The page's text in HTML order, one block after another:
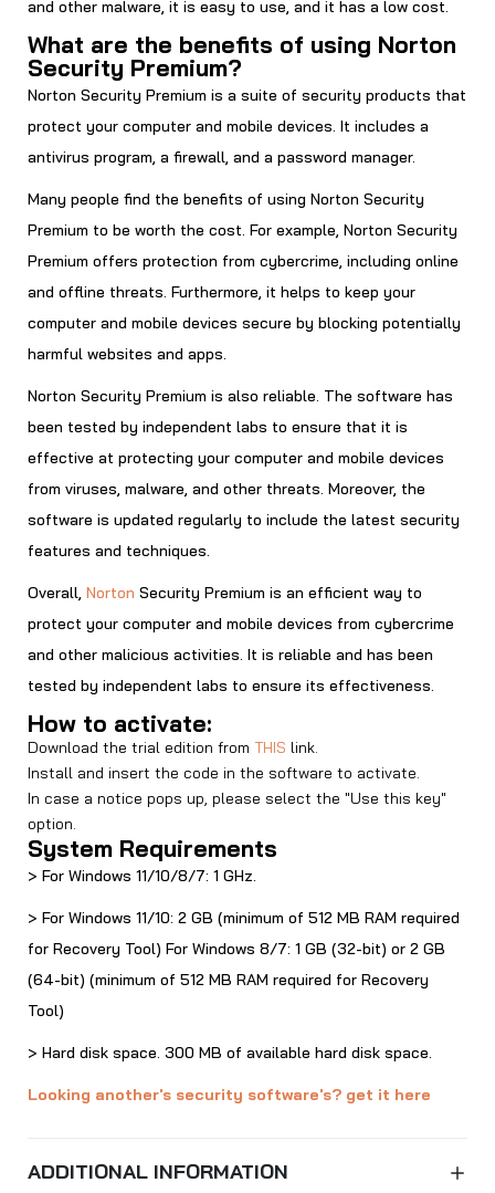
and other malware, it is easy to use, and it has a low cost.
What are the benefits of using Norton
Security Premium?
Norton Security Premium is a suite of security products that
protect your computer and mobile devices. It includes a
antivirus program, a firewall, and a password manager.
Many people find the benefits of using Norton Security
Premium to be worth the cost. For example, Norton Security
Premium offers protection from cybercrime, including online
and offline threats. Furthermore, it helps to keep your
computer and mobile devices secure by blocking potentially
harmful websites and apps.
Norton Security Premium is also reliable. The software has
been tested by independent labs to ensure that it is
effective at protecting your computer and mobile devices
from viruses, malware, and other threats. Moreover, the
software is updated regularly to include the latest security
features and techniques.
Overall, Norton Security Premium is an efficient way to
protect your computer and mobile devices from cybercrime
and other malicious activities. It is reliable and has been
tested by independent labs to ensure its effectiveness.
How to activate:
Download the trial edition from THIS link.
Install and insert the code in the software to activate.
In case a notice pops up, please select the "Use this key"
option.
System Requirements
> For Windows 11/10/8/7: 1 GHz.
> For Windows 11/10: 2 GB (minimum of 512 MB RAM required
for Recovery Tool) For Windows 8/7: 1 GB (32-bit) or 2 GB
(64-bit) (minimum of 512 MB RAM required for Recovery
Tool)
> Hard disk space. 300 MB of available hard disk space.
Looking another's security software's? get it here
ADDITIONAL INFORMATION